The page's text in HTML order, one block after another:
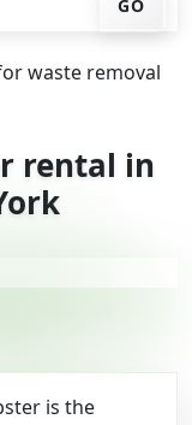
rental in
is the